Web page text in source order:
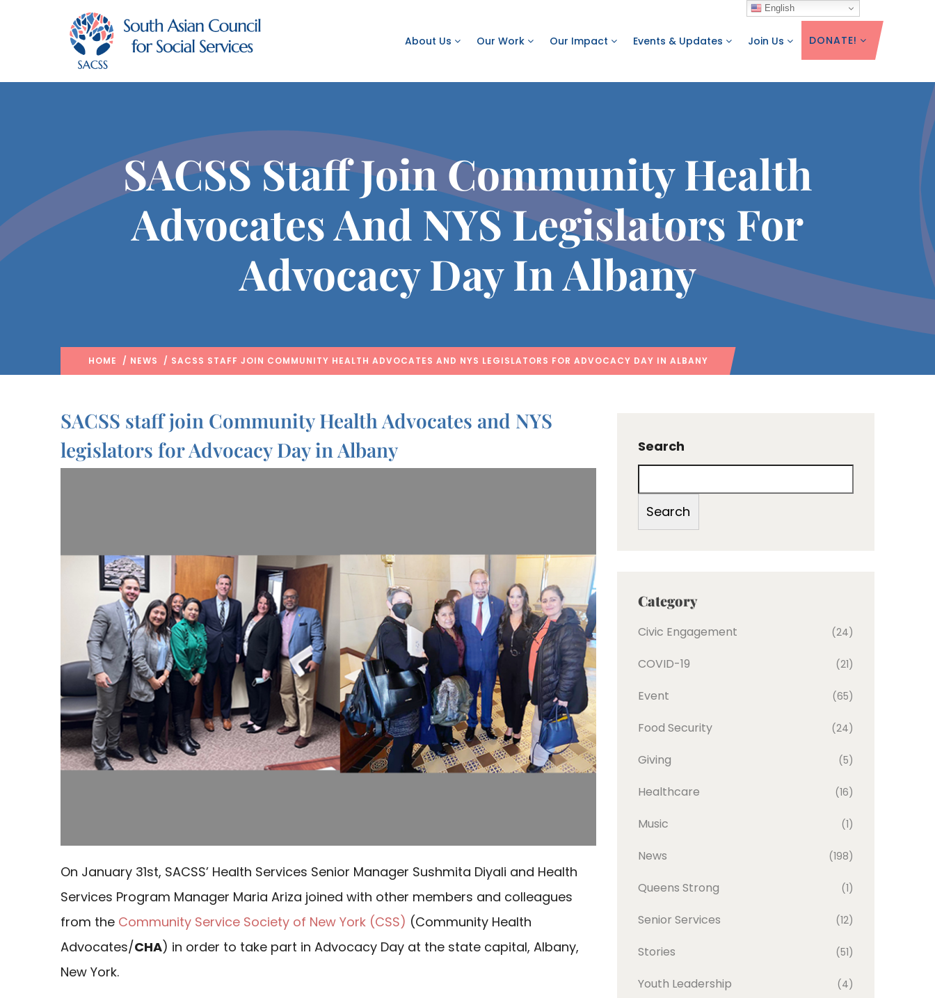
About Us Our Work Our Impact Events & Updates Join Us DONATE!
SACSS Staff Join Community Health
Advocates And NYS Legislators For
Advocacy Day In Albany
HOME / NEWS / SACSS STAFF JOIN COMMUNITY HEALTH ADVOCATES AND NYS LEGISLATORS FOR ADVOCACY DAY IN ALBANY
SACSS staff join Community Health Advocates and NYS
legislators for Advocacy Day in Albany
On January 31st, SACSS’ Health Services Senior Manager Sushmita Diyali and Health
Services Program Manager Maria Ariza joined with other members and colleagues
from the Community Service Society of New York (CSS) (Community Health
Advocates/CHA) in order to take part in Advocacy Day at the state capital, Albany,
New York.
Search
Search
Category
Civic Engagement (24)
COVID-19 (21)
Event (65)
Food Security (24)
Giving (5)
Healthcare (16)
Music (1)
News (198)
Queens Strong (1)
Senior Services (12)
Stories (51)
Youth Leadership (4)
English